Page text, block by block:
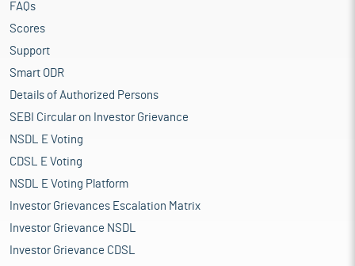
FAQs
Scores
Support
Smart ODR
Details of Authorized Persons
SEBI Circular on Investor Grievance
NSDL E Voting
CDSL E Voting
NSDL E Voting Platform
Investor Grievances Escalation Matrix
Investor Grievance NSDL
Investor Grievance CDSL